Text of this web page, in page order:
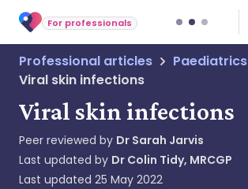
For professionals
Professional articles
Paediatrics
Viral skin infections
Viral skin infections
Peer reviewed by Dr Sarah Jarvis
Last updated by Dr Colin Tidy, MRCGP
Last updated 25 May 2022